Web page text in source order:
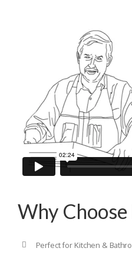
Why
Perfect for Kitchen &